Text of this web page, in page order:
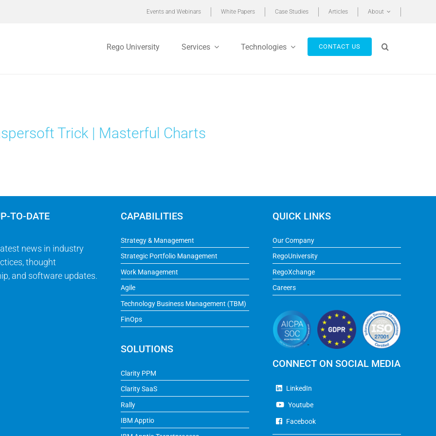
Events and Webinars White Papers Case Studies Articles About
Rego University Services Technologies CONTACT US
Trick | Masterful Charts
TO-DATE
news in industry
thought
and software updates.
CAPABILITIES
Strategy & Management
Strategic Portfolio Management
Work Management
Agile
Technology Business Management (TBM)
FinOps
SOLUTIONS
Clarity PPM
Clarity SaaS
Rally
IBM Apptio
QUICK LINKS
Our Company
RegoUniversity
RegoXchange
Careers
CONNECT ON SOCIAL MEDIA
LinkedIn
Youtube
Facebook